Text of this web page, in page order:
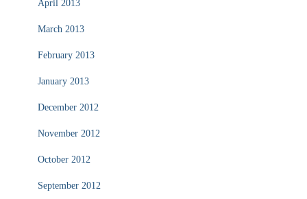
April 2013
March 2013
February 2013
January 2013
December 2012
November 2012
October 2012
September 2012